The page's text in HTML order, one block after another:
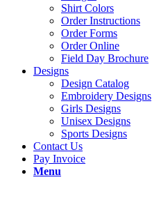
Shirt Colors
Order Instructions
Order Forms
Order Online
Field Day Brochure
Designs
Design Catalog
Embroidery Designs
Girls Designs
Unisex Designs
Sports Designs
Contact Us
Pay Invoice
Menu